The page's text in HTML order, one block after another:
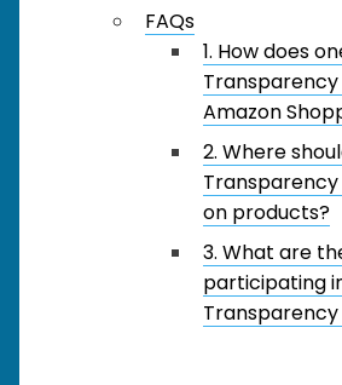
FAQs
1. How does
Amazon
2. Where
on products?
3. What are
participating